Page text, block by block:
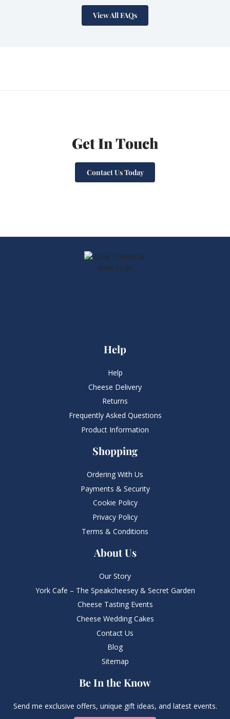
View All FAQs
Get In Touch
Contact Us Today
Help
Help
Cheese Delivery
Returns
Frequently Asked Questions​
Product Information
Shopping
Ordering With Us
Payments & Security
Cookie Policy
Privacy Policy
Terms & Conditions
About Us
Our Story
York Cafe – The Speakcheesey & Secret Garden
Cheese Tasting Events
Cheese Wedding Cakes
Contact Us
Blog
Sitemap
Be In the Know
Send me exclusive offers, unique gift ideas, and latest events.